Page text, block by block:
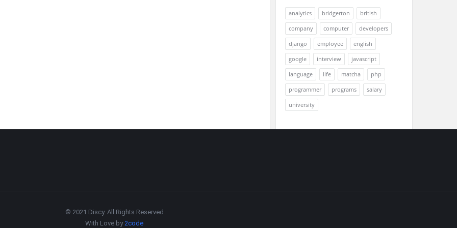
analytics bridgerton
british
company
computer
developers
django
employee
english
google
interview
javascript
language
life matcha
php
programmer
programs
salary
university
© 2021 Discy. All Rights Reserved
With Love by2code